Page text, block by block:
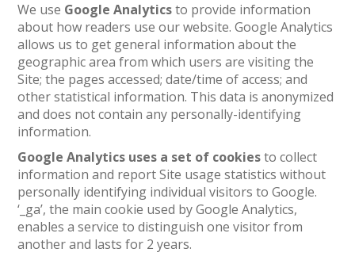
We use Google Analyticsto provide information
about how readers use our website. Google Analytics
allows us to get general information about the
geographic area from which users are visiting the
Site; the pages accessed; date/time of access; and
other statistical information. This data is anonymized
and does not contain any personally-identifying
information.
Google Analytics uses a set of cookiesto collect
information and report Site usage statistics without
personally identifying individual visitors to Google.
‘_ga’, the main cookie used by Google Analytics,
enables a service to distinguish one visitor from
another and lasts for 2 years.